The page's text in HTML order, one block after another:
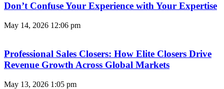
Don’t Confuse Your Experience with Your Expertise
May 14, 2026 12:06 pm
Professional Sales Closers: How Elite Closers Drive
Revenue Growth Across Global Markets
May 13, 2026 1:05 pm